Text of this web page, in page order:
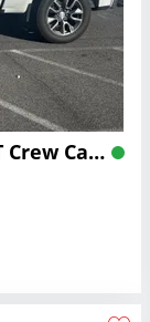
2024 Chevrolet Silverado 1500 LT Crew Cab Lease